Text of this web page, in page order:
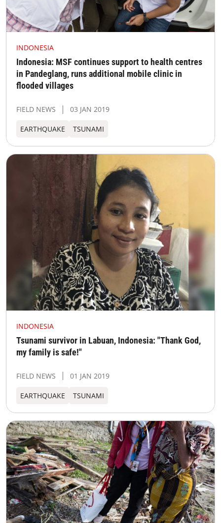
INDONESIA
Indonesia: MSF continues support to health centres
in Pandeglang, runs additional mobile clinic in
flooded villages
FIELD NEWS 03 JAN 2019
EARTHQUAKE TSUNAMI
INDONESIA
Tsunami survivor in Labuan, Indonesia: "Thank God,
my family is safe!"
FIELD NEWS 01 JAN 2019
EARTHQUAKE TSUNAMI